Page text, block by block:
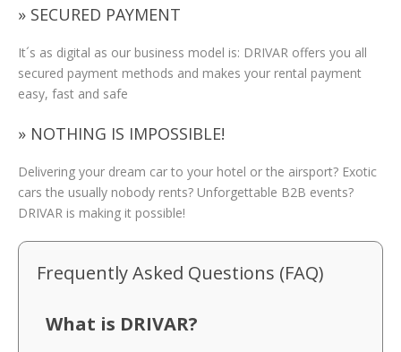
» SECURED PAYMENT
It´s as digital as our business model is: DRIVAR offers you all
secured payment methods and makes your rental payment
easy, fast and safe
» NOTHING IS IMPOSSIBLE!
Delivering your dream car to your hotel or the airsport? Exotic
cars the usually nobody rents? Unforgettable B2B events?
DRIVAR is making it possible!
Frequently Asked Questions (FAQ)
What is DRIVAR?